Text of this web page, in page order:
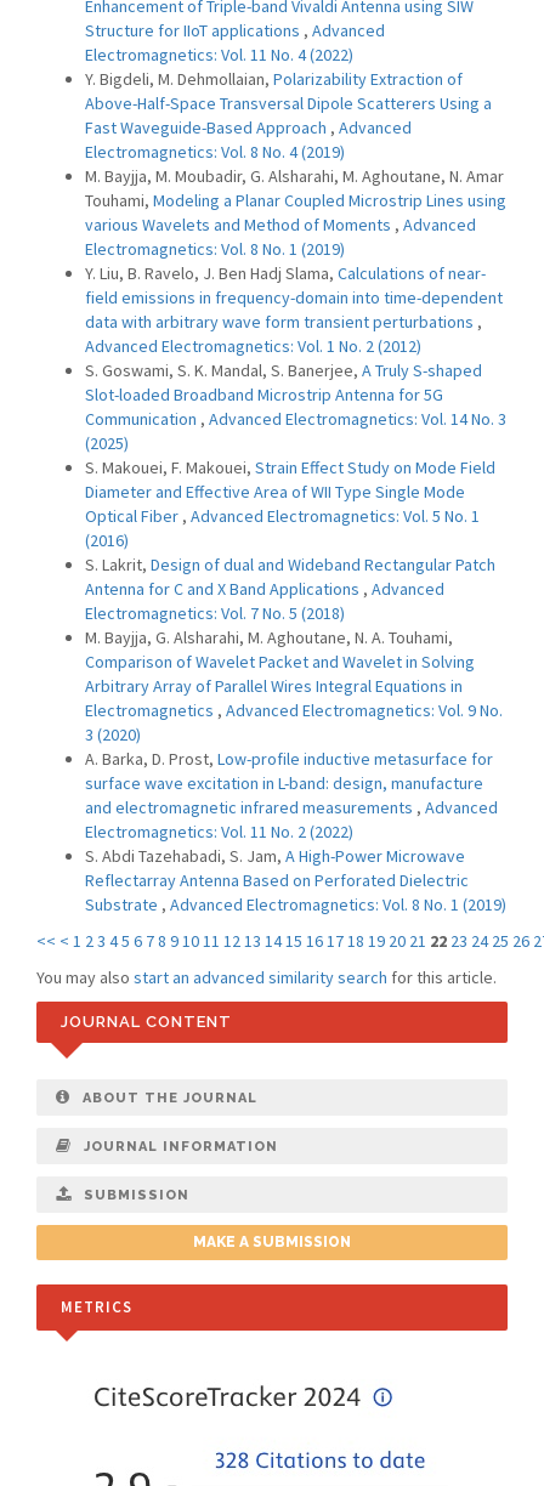
Enhancement of Triple-band Vivaldi Antenna using SIW
Structure for IIoT applications , Advanced
Electromagnetics: Vol. 11 No. 4 (2022)
Y. Bigdeli, M. Dehmollaian, Polarizability Extraction of
Above-Half-Space Transversal Dipole Scatterers Using a
Fast Waveguide-Based Approach , Advanced
Electromagnetics: Vol. 8 No. 4 (2019)
M. Bayjja, M. Moubadir, G. Alsharahi, M. Aghoutane, N. Amar
Touhami, Modeling a Planar Coupled Microstrip Lines using
various Wavelets and Method of Moments , Advanced
Electromagnetics: Vol. 8 No. 1 (2019)
Y. Liu, B. Ravelo, J. Ben Hadj Slama, Calculations of near-
field emissions in frequency-domain into time-dependent
data with arbitrary wave form transient perturbations ,
Advanced Electromagnetics: Vol. 1 No. 2 (2012)
S. Goswami, S. K. Mandal, S. Banerjee, A Truly S-shaped
Slot-loaded Broadband Microstrip Antenna for 5G
Communication , Advanced Electromagnetics: Vol. 14 No. 3
(2025)
S. Makouei, F. Makouei, Strain Effect Study on Mode Field
Diameter and Effective Area of WII Type Single Mode
Optical Fiber , Advanced Electromagnetics: Vol. 5 No. 1
(2016)
S. Lakrit, Design of dual and Wideband Rectangular Patch
Antenna for C and X Band Applications , Advanced
Electromagnetics: Vol. 7 No. 5 (2018)
M. Bayjja, G. Alsharahi, M. Aghoutane, N. A. Touhami,
Comparison of Wavelet Packet and Wavelet in Solving
Arbitrary Array of Parallel Wires Integral Equations in
Electromagnetics , Advanced Electromagnetics: Vol. 9 No.
3 (2020)
A. Barka, D. Prost, Low-profile inductive metasurface for
surface wave excitation in L-band: design, manufacture
and electromagnetic infrared measurements , Advanced
Electromagnetics: Vol. 11 No. 2 (2022)
S. Abdi Tazehabadi, S. Jam, A High-Power Microwave
Reflectarray Antenna Based on Perforated Dielectric
Substrate , Advanced Electromagnetics: Vol. 8 No. 1 (2019)
<< < 1 23 45 6 78 91011 1213 1415 161718 19 20 21 22 23 24 25 26
You may also start an advanced similarity search for this article.
JOURNAL CONTENT
ABOUT THE JOURNAL
JOURNAL INFORMATION
SUBMISSION
MAKE A SUBMISSION
METRICS